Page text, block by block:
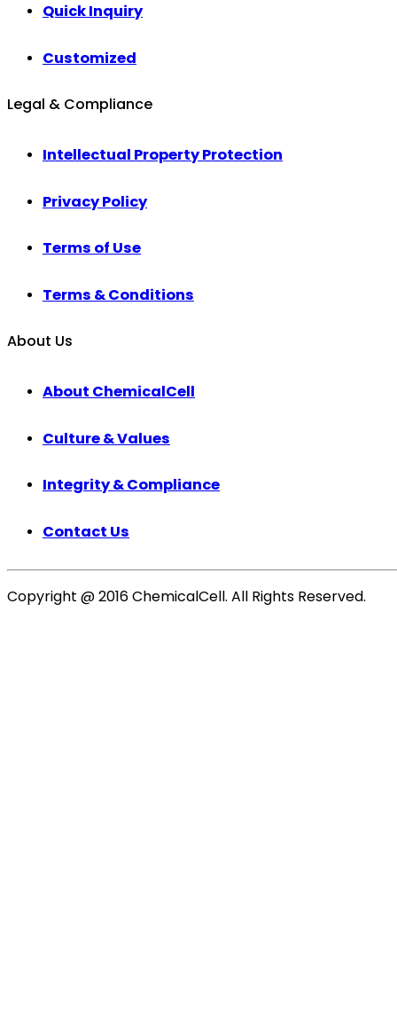
Quick Inquiry
Customized
Legal & Compliance
Intellectual Property Protection
Privacy Policy
Terms of Use
Terms & Conditions
About Us
About ChemicalCell
Culture & Values
Integrity & Compliance
Contact Us
Copyright @ 2016 ChemicalCell. All Rights Reserved.